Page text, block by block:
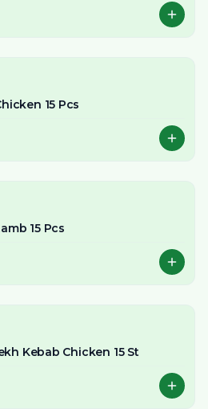
15 Pcs
15 Pcs
Kebab Chicken 15 St